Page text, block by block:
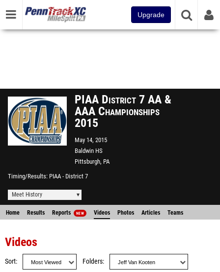
Upgrade
PIAA District 7 AA &
AAA Championships
2015
May 14, 2015
Baldwin HS
Pittsburgh, PA
Timing/Results PIAA - District 7
Meet History
Home Results Reports NEW Videos Photos Articles Teams
Videos
Sort Folders